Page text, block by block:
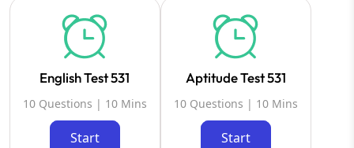
English Test 531
10 Questions | 10 Mins
Start
Aptitude Test 531
10 Questions | 10 Mins
Start